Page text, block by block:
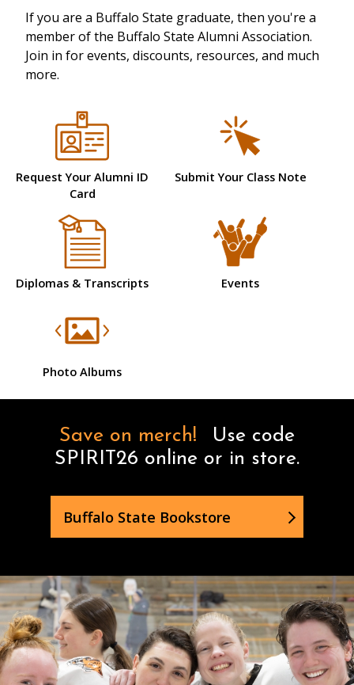
If you are a Buffalo State graduate, then you're a
member of the Buffalo State Alumni Association.
Join in for events, discounts, resources, and much
more.
Request Your Alumni ID
Card
Submit Your Class Note
Diplomas & Transcripts Events
Photo Albums
Save on merch!
Use code
SPIRIT26 online or in store.
Buffalo State Bookstore